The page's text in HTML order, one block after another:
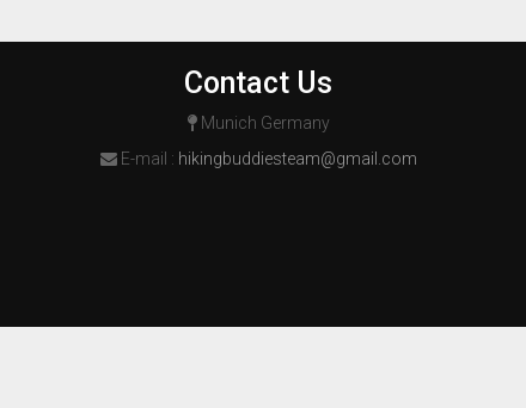
Contact Us
Munich Germany
E-mail : hikingbuddiesteam@gmail.com